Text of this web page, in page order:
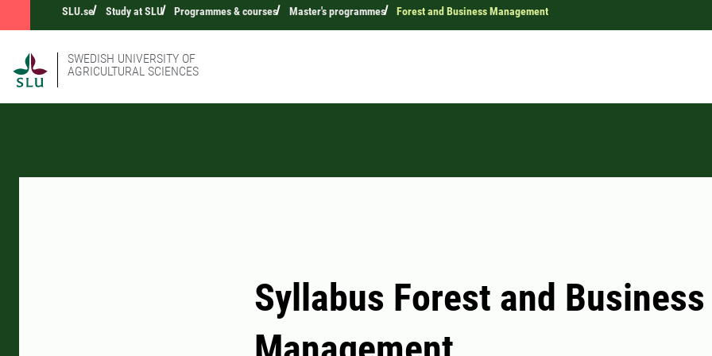
SLU.se Study at SLU Programmes & courses Master's programmes Forest and Business Management
SWEDISH UNIVERSITY OF
AGRICULTURAL SCIENCES
Syllabus Forest and Business